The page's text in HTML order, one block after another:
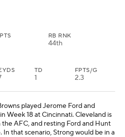
RB RNK
44th
TD
1
FPTS/G
2.3
played Jerome Ford and
Week 18 at Cincinnati. Cleveland is
AFC, and resting Ford and Hunt
In that scenario, Strong would be in a